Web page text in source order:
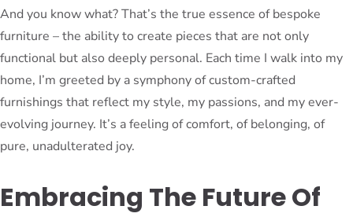
And you know what? That’s the true essence of bespoke
furniture – the ability to create pieces that are not only
functional but also deeply personal. Each time I walk into my
home, I’m greeted by a symphony of custom-crafted
furnishings that reflect my style, my passions, and my ever-
evolving journey. It’s a feeling of comfort, of belonging, of
pure, unadulterated joy.
Embracing The Future Of